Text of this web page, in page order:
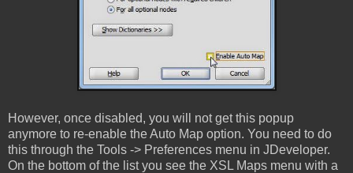
However, once disabled, you will not get this popup
anymore to re-enable the Auto Map option. You need to do
this through the Tools -> Preferences menu in JDeveloper.
On the bottom of the list you see the XSL Maps menu with a